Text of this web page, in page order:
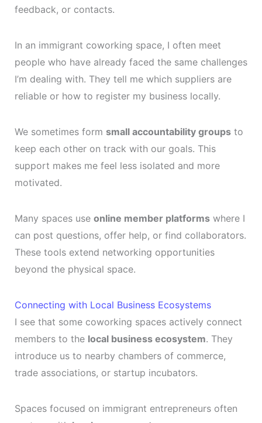
feedback, or contacts.
In an immigrant coworking space, I often meet
people who have already faced the same challenges
I’m dealing with. They tell me which suppliers are
reliable or how to register my business locally.
We sometimes form small accountability groupsto
keep each other on track with our goals. This
support makes me feel less isolated and more
motivated.
Many spaces use online member platformswhere I
can post questions, offer help, or find collaborators.
These tools extend networking opportunities
beyond the physical space.
Connecting with Local Business Ecosystems
I see that some coworking spaces actively connect
members to the local business ecosystem. They
introduce us to nearby chambers of commerce,
trade associations, or startup incubators.
Spaces focused on immigrant entrepreneurs often